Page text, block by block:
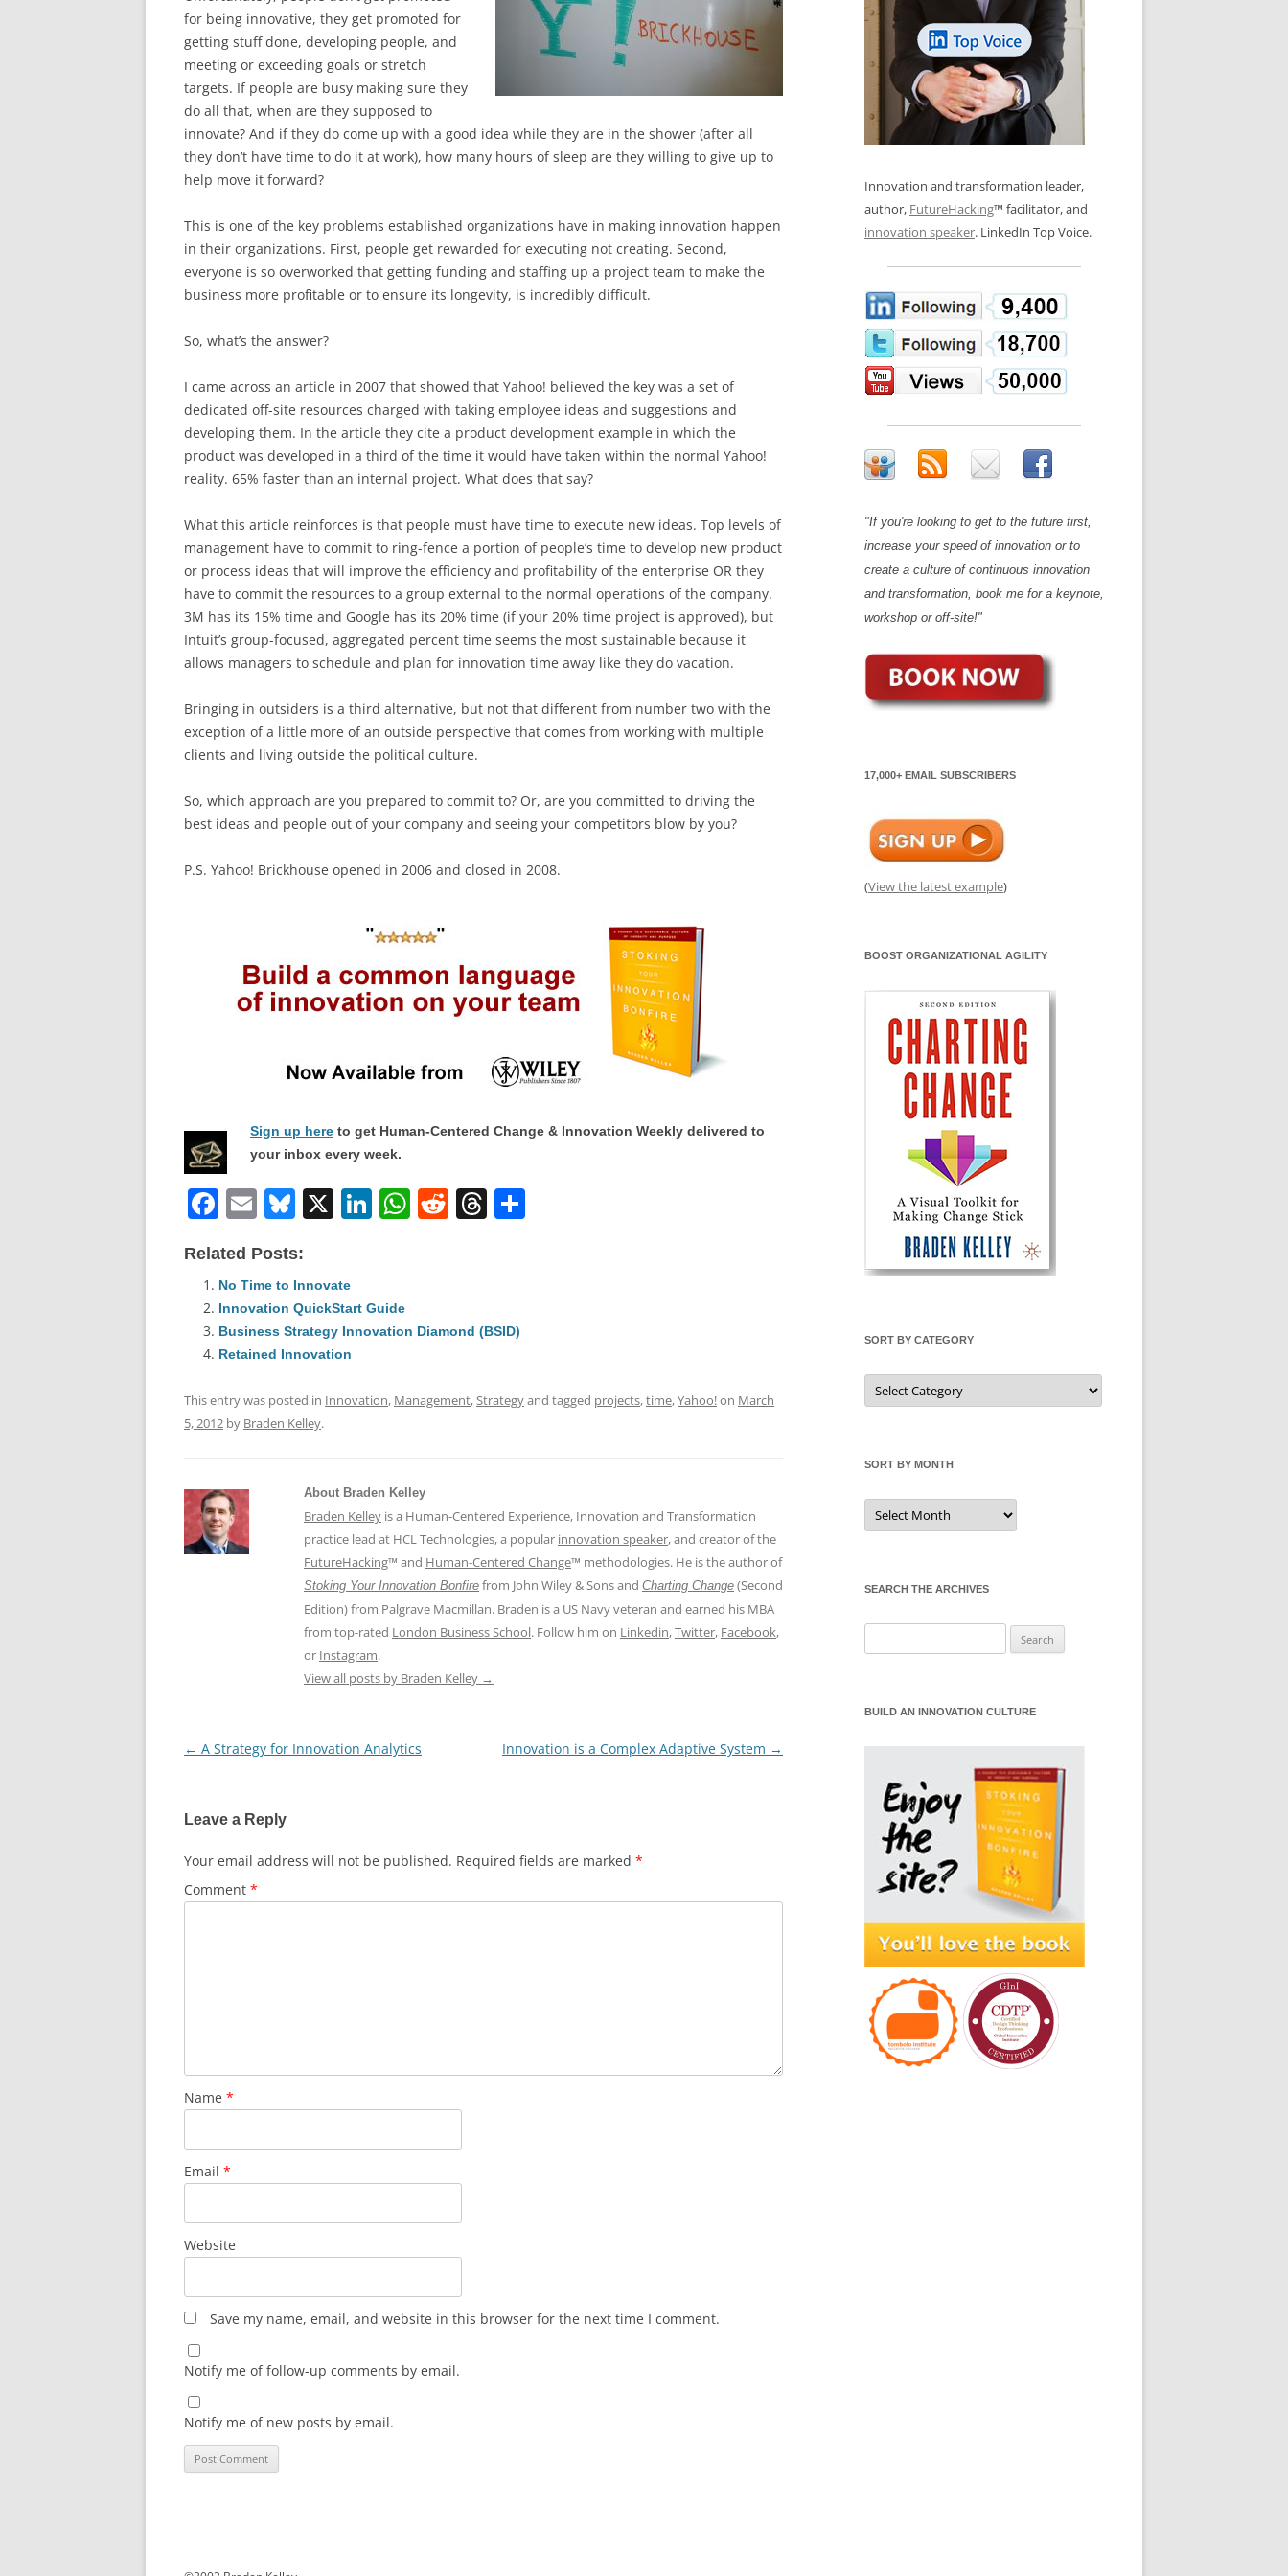
BONFIRE
REVIEWS AND INTERVIEWS
QUOTE IMAGES
LOS NUEVE PAPELES EN LA
INNOVACIÓN
OS NOVE PAPÉIS NA INOVAÇÃO
LES 9 RÔLES D’INNOVATION
INNOVATION GLOSSARY
DIGITAL TRANSFORMATION
for being innovative, they get promoted for
getting stuff done, developing people, and
meeting or exceeding goals or stretch
targets. If people are busy making sure they
do all that, when are they supposed to
innovate? And if they do come up with a good idea while they are in the shower (after all
they don’t have time to do it at work), how many hours of sleep are they willing to give up to
help move it forward?
This is one of the key problems established organizations have in making innovation happen
in their organizations. First, people get rewarded for executing not creating. Second,
everyone is so overworked that getting funding and staffing up a project team to make the
business more profitable or to ensure its longevity, is incredibly difficult.
So, what’s the answer?
I came across an article in 2007 that showed that Yahoo! believed the key was a set of
dedicated off-site resources charged with taking employee ideas and suggestions and
developing them. In the article they cite a product development example in which the
product was developed in a third of the time it would have taken within the normal Yahoo!
reality. 65% faster than an internal project. What does that say?
What this article reinforces is that people must have time to execute new ideas. Top levels of
management have to commit to ring-fence a portion of people’s time to develop new product
or process ideas that will improve the efficiency and profitability of the enterprise OR they
have to commit the resources to a group external to the normal operations of the company.
3M has its 15% time and Google has its 20% time (if your 20% time project is approved), but
Intuit’s group-focused, aggregated percent time seems the most sustainable because it
allows managers to schedule and plan for innovation time away like they do vacation.
Bringing in outsiders is a third alternative, but not that different from number two with the
exception of a little more of an outside perspective that comes from working with multiple
clients and living outside the political culture.
So, which approach are you prepared to commit to? Or, are you committed to driving the
best ideas and people out of your company and seeing your competitors blow by you?
P.S. Yahoo! Brickhouse opened in 2006 and closed in 2008.
Sign up here to get Human-Centered Change & Innovation Weekly delivered to
your inbox every week.
F
c
e
b
o
o
k
E
ai
l
Bl
e
sk
y
X Li
e
dI
W
A
p
R
t
T
d
Related Posts:
No Time to Innovate
Innovation QuickStart Guide
Business Strategy Innovation Diamond (BSID)
Retained Innovation
This entry was posted in Innovation, Management,Strategyand tagged projects,time,Yahoo!on March
5, 2012 by Braden Kelley.
About Braden Kelley
Braden Kelley is a Human-Centered Experience, Innovation and Transformation
practice lead at HCL Technologies, a popular innovation speaker, and creator of the
FutureHacking™ and Human-Centered Change™ methodologies. He is the author of
Stoking Your Innovation Bonfire from John Wiley & Sons and Charting Change (Second
Edition) from Palgrave Macmillan. Braden is a US Navy veteran and earned his MBA
from top-rated London Business School. Follow him on Linkedin,Twitter, Facebook,
or Instagram.
View all posts by Braden Kelley →
Post
← A Strategy for Innovation Analytics Innovation is a Complex Adaptive System →
Leave a Reply
Your email address will not be published. Required fields are marked *
Comment *
Name *
Email *
Website
Save my name, email, and website in this browser for the next time I comment.
Notify me of follow-up comments by email.
Notify me of new posts by email.
Innovation and transformation leader,
author, FutureHacking™ facilitator, and
innovation speaker. LinkedIn Top Voice.
"If you're looking to get to the future first,
increase your speed of innovation or to
create a culture of continuous innovation
and transformation, book me for a keynote,
workshop or off-site!"
17,000+ EMAIL SUBSCRIBERS
(View the latest example)
BOOST ORGANIZATIONAL AGILITY
SORT BY CATEGORY
Sort
by
Category
SORT BY MONTH
Sort
by
Month
SEARCH THE ARCHIVES
for:
BUILD AN INNOVATION CULTURE